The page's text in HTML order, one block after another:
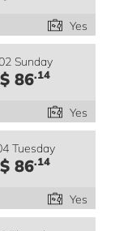
Yes
Sunday
$ 86.14
Yes
Tuesday
$ 86.14
Yes